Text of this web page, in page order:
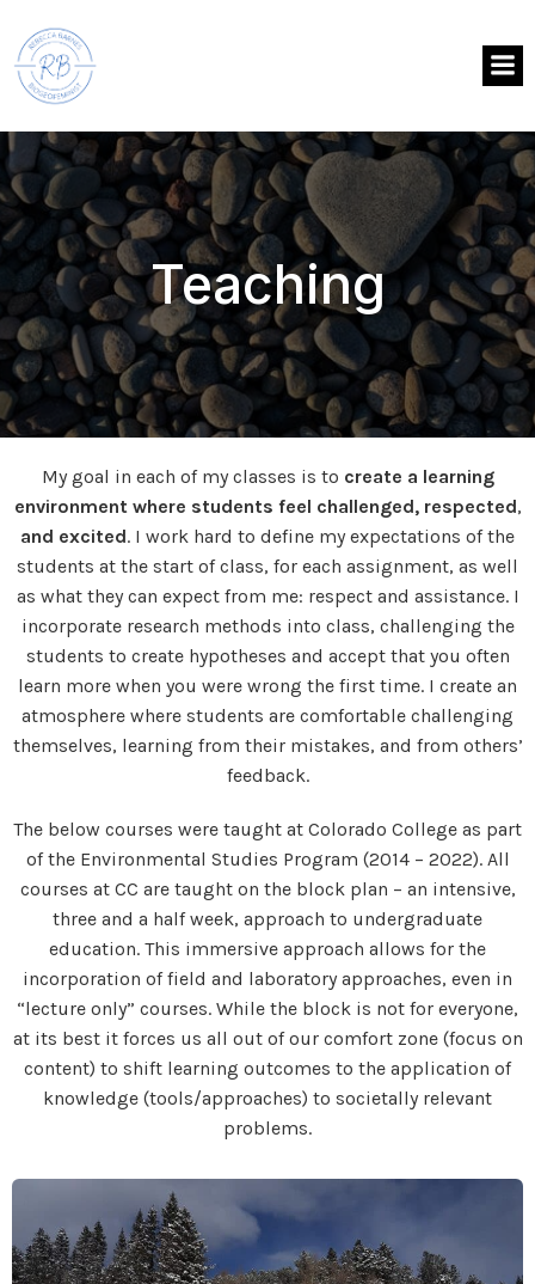
Teaching
My goal in each of my classes is to create a learning
environment where students feel challenged, respected,
and excited. I work hard to define my expectations of the
students at the start of class, for each assignment, as well
as what they can expect from me: respect and assistance. I
incorporate research methods into class, challenging the
students to create hypotheses and accept that you often
learn more when you were wrong the first time. I create an
atmosphere where students are comfortable challenging
themselves, learning from their mistakes, and from others’
feedback.
The below courses were taught at Colorado College as part
of the Environmental Studies Program (2014 – 2022). All
courses at CC are taught on the block plan – an intensive,
three and a half week, approach to undergraduate
education. This immersive approach allows for the
incorporation of field and laboratory approaches, even in
“lecture only” courses. While the block is not for everyone,
at its best it forces us all out of our comfort zone (focus on
content) to shift learning outcomes to the application of
knowledge (tools/approaches) to societally relevant
problems.